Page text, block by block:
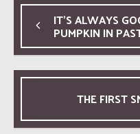
IT’S ALWAYS
PUMPKIN IN
THE FIRST